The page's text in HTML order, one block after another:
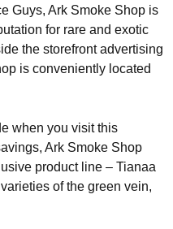
Guys, Ark Smoke Shop is
for rare and exotic
the storefront advertising
is conveniently located
when you visit this
Ark Smoke Shop
product line – Tianaa
of the green vein,